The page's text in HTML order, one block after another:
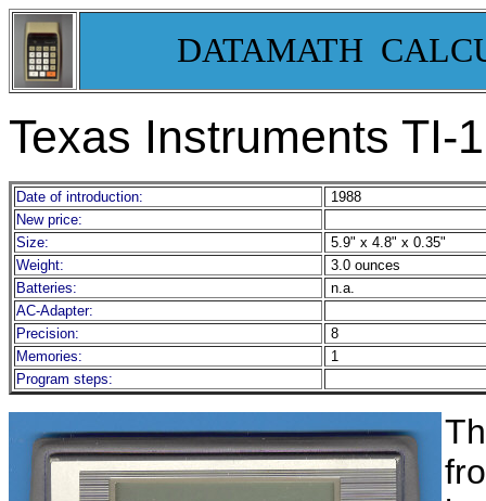
DATAMATH
Texas Instruments TI-
Date of introduction:
1988
New price:
Size:
5.9" x 4.8" x 0.35"
Weight:
3.0 ounces
Batteries:
n.a.
AC-Adapter:
Precision:
8
Memories:
1
Program steps: